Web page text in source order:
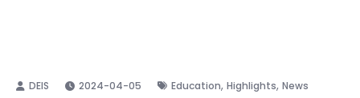
2024-04-05 Education, Highlights, News